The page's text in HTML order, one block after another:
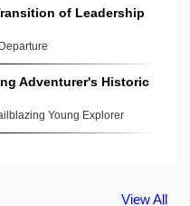
of Leadership
Adventurer's Historic
Young Explorer
View All